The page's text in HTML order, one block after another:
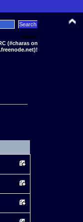
News:
(#charas on